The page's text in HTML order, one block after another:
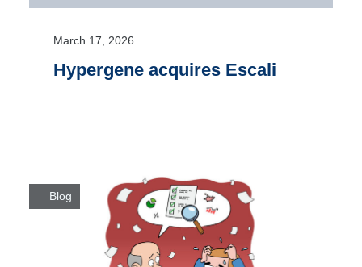
March 17, 2026
Hypergene acquires Escali
Blog